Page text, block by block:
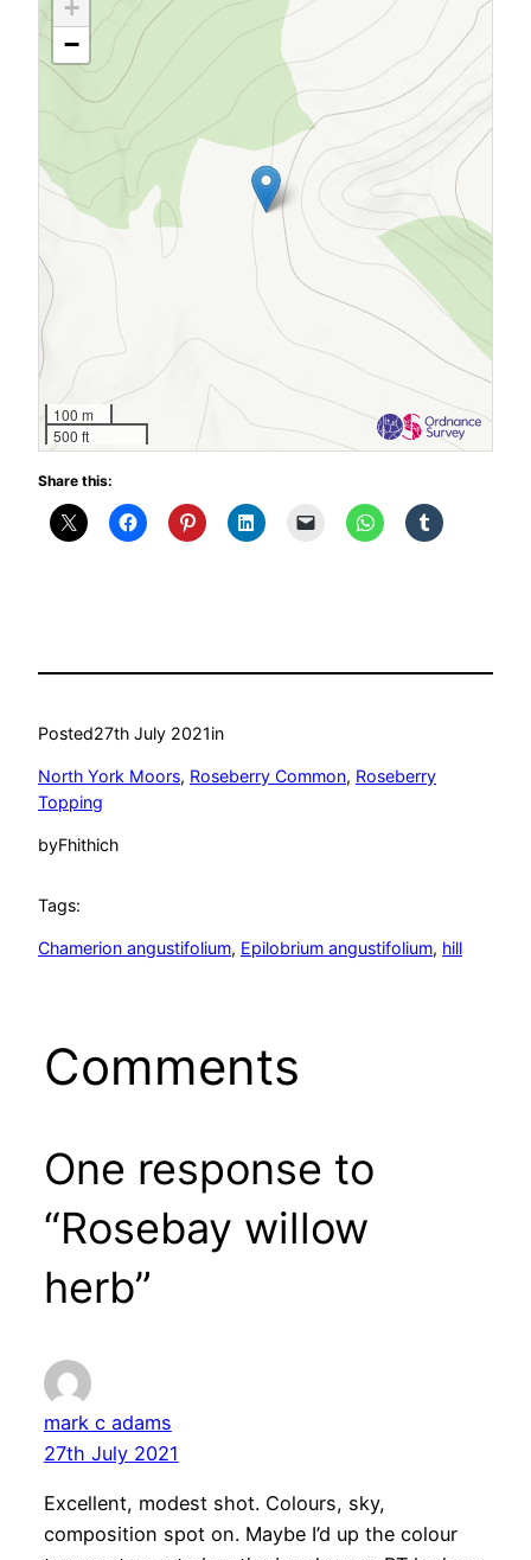
+
−
100 m
500 ft
Share this:
Posted27th July 2021in
North York Moors, Roseberry Common, Roseberry
Topping
byFhithich
Tags:
Chamerion angustifolium, Epilobrium angustifolium, hill
Comments
One response to
“Rosebay willow
herb”
mark c adams
27th July 2021
Excellent, modest shot. Colours, sky,
composition spot on. Maybe I’d up the colour